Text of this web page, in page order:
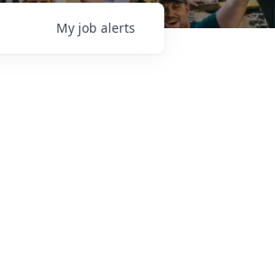
My job alerts